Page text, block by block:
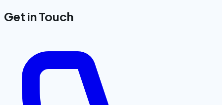
Get in Touch